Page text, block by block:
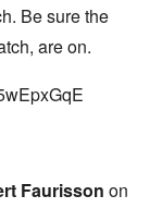
Be sure the
are on.
Faurisson on